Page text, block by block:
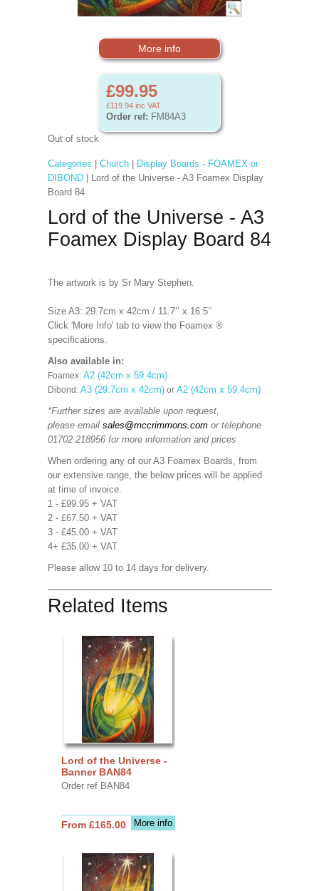
More info
£99.95
£119.94 inc VAT
Order ref: FM84A3
Out of stock
Categories Church|
Display Boards - FOAMEX or
DIBOND| Lord of the Universe - A3 Foamex Display
Board 84
Lord of the Universe - A3
Foamex Display Board 84
The artwork is by Sr Mary Stephen.
Size A3: 29.7cm x 42cm / 11.7’’ x 16.5’’
Click 'More Info' tab to view the Foamex ®
specifications.
Also available in:
Foamex: A2 (42cm x 59.4cm)
Dibond: A3 (29.7cm x 42cm)or A2 (42cm x 59.4cm)
*Further sizes are available upon request,
please email sales@mccrimmons.comor telephone
01702 218956 for more information and prices
When ordering any of our A3 Foamex Boards, from
our extensive range, the below prices will be applied
at time of invoice.
1 - £99.95 + VAT
2 - £67.50 + VAT
3 - £45.00 + VAT
4+ £35.00 + VAT
Please allow 10 to 14 days for delivery.
Related Items
Lord of the Universe -
Banner BAN84
Order ref BAN84
More info
From £165.00